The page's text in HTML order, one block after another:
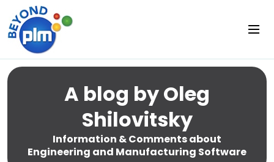
A blog by Oleg
Shilovitsky
Information & Comments about
Engineering and Manufacturing Software